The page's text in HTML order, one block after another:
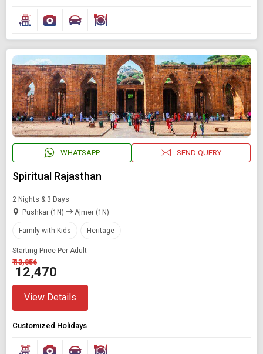
WHATSAPP SEND QUERY
Spiritual Rajasthan
2 Nights & 3 Days
Pushkar (1N)
Ajmer (1N)
Family with Kids Heritage
Starting Price Per Adult
₹ 13,856
₹ 12,470
View Details
Customized Holidays